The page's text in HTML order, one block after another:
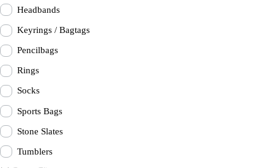
Headbands
Keyrings / Bagtags
Pencilbags
Rings
Socks
Sports Bags
Stone Slates
Tumblers